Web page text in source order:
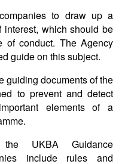
to draw up a
which should be
of conduct. The Agency
guide on this subject.
guiding documents of the
to prevent and detect
elements of a
UKBA Guidance
include rules and